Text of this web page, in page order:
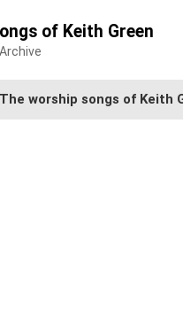
of Keith Green
The worship songs of Keith